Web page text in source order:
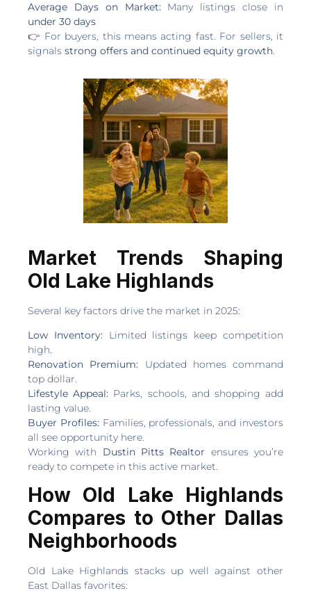
Average Days on Market:Many listings close in
under 30 days
👉 For buyers, this means acting fast. For sellers, it
signals strong offers and continued equity growth.
Market Trends Shaping
Old Lake Highlands
Several key factors drive the market in 2025:
Low Inventory:Limited listings keep competition
high.
Renovation Premium: Updated homes command
top dollar.
Lifestyle Appeal: Parks, schools, and shopping add
lasting value.
Buyer Profiles:Families, professionals, and investors
all see opportunity here.
Working with Dustin Pitts Realtor ensures you’re
ready to compete in this active market.
How Old Lake Highlands
Compares to Other Dallas
Neighborhoods
Old Lake Highlands stacks up well against other
East Dallas favorites: